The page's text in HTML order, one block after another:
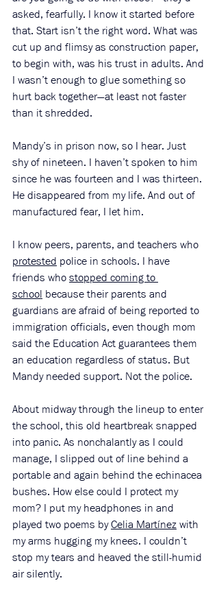
asked, fearfully. I know it started before
that. Start isn’t the right word. What was
cut up and flimsy as construction paper,
to begin with, was his trust in adults. And
I wasn’t enough to glue something so
hurt back together—at least not faster
than it shredded.
Mandy’s in prison now, so I hear. Just
shy of nineteen. I haven’t spoken to him
since he was fourteen and I was thirteen.
He disappeared from my life. And out of
manufactured fear, I let him.
I know peers, parents, and teachers who
protested police in schools. I have
friends who stopped coming to
school because their parents and
guardians are afraid of being reported to
immigration officials, even though mom
said the Education Act guarantees them
an education regardless of status. But
Mandy needed support. Not the police.
About midway through the lineup to enter
the school, this old heartbreak snapped
into panic. As nonchalantly as I could
manage, I slipped out of line behind a
portable and again behind the echinacea
bushes. How else could I protect my
mom? I put my headphones in and
played two poems by Celia Martínez with
my arms hugging my knees. I couldn’t
stop my tears and heaved the still-humid
air silently.